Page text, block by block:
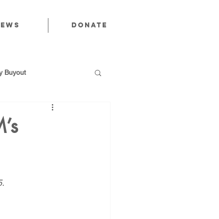
Donate
Buyout